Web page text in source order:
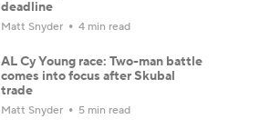
deadline
Matt Snyder 4 min read
AL Cy Young race: Two-man battle
comes into focus after Skubal
trade
Matt Snyder 5 min read